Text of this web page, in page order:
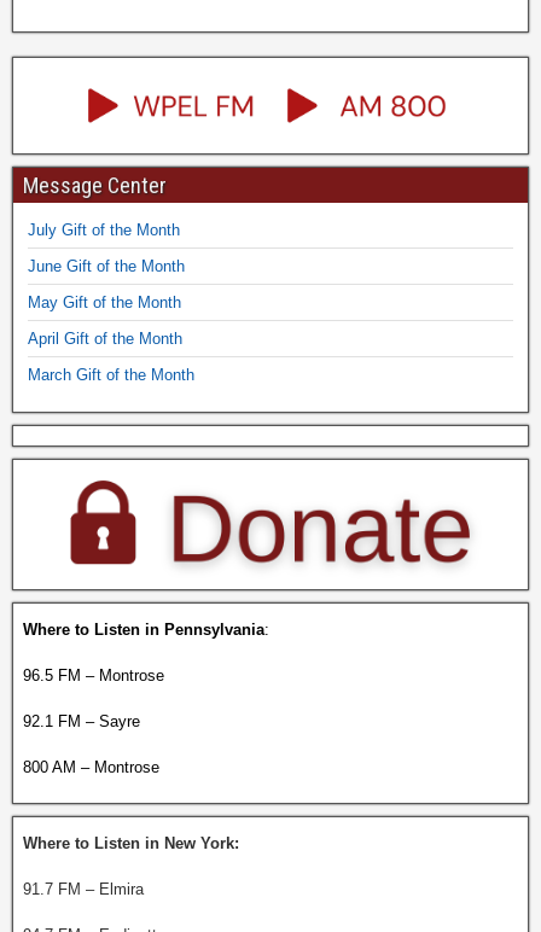
Message Center
July Gift of the Month
June Gift of the Month
May Gift of the Month
April Gift of the Month
March Gift of the Month
Where to Listen in Pennsylvania:
96.5 FM – Montrose
92.1 FM – Sayre
800 AM – Montrose
Where to Listen in New York:
91.7 FM – Elmira